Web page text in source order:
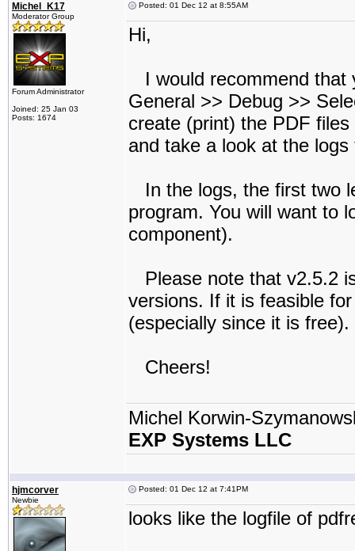
Michel_K17
Moderator Group
Forum Administrator
Joined: 25 Jan 03
Posts: 1674
Posted: 01 Dec 12 at 8:55AM
Hi,
I would recommend that
General >> Debug >>
create (print) the PDF
and take a look at the
In the logs, the first two
program. You will want to
component).
Please note that v2.5.2
versions. If it is feasible
(especially since it is free).
Cheers!
Michel Korwin-
EXP Systems LLC
hjmcorver
Newbie
Posted: 01 Dec 12 at 7:41PM
looks like the logfile of